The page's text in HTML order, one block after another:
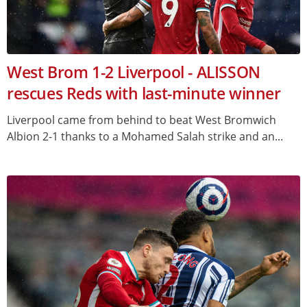
West Brom 1-2 Liverpool - ALISSON
rescues Reds with last-minute winner
Liverpool came from behind to beat West Bromwich
Albion 2-1 thanks to a Mohamed Salah strike and an...